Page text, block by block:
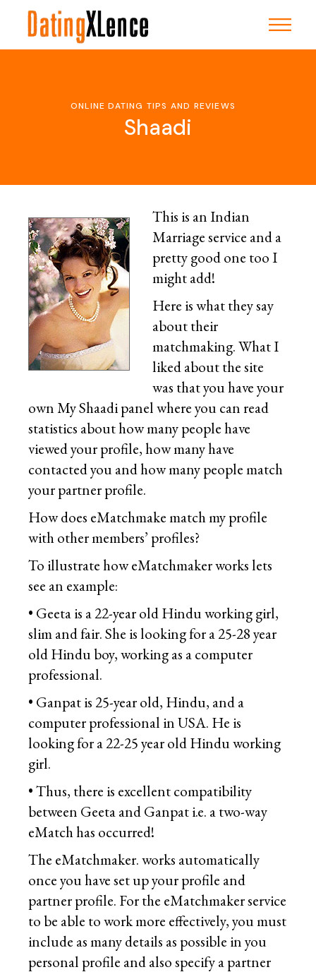
content
ONLINE DATING TIPS AND REVIEWS
Shaadi
This is an Indian
Marriage service and a
pretty good one too I
might add!
Here is what they say
about their
matchmaking. What I
liked about the site
was that you have your
own My Shaadi panel where you can read
statistics about how many people have
viewed your profile, how many have
contacted you and how many people match
your partner profile.
How does eMatchmake match my profile
with other members’ profiles?
To illustrate how eMatchmaker works lets
see an example:
• Geeta is a 22-year old Hindu working girl,
slim and fair. She is looking for a 25-28 year
old Hindu boy, working as a computer
professional.
• Ganpat is 25-year old, Hindu, and a
computer professional in USA. He is
looking for a 22-25 year old Hindu working
girl.
• Thus, there is excellent compatibility
between Geeta and Ganpat i.e. a two-way
eMatch has occurred!
The eMatchmaker. works automatically
once you have set up your profile and
partner profile. For the eMatchmaker service
to be able to work more effectively, you must
include as many details as possible in you
personal profile and also specify a partner